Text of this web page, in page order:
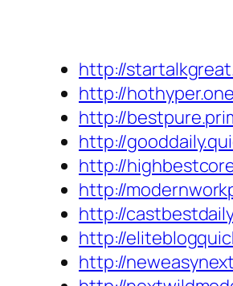
http://
http://
http://
http://
http://
http://
http://
http://
http://